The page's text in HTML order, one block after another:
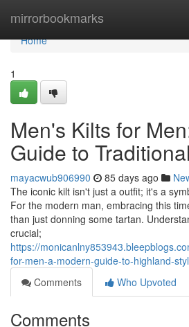
mirrorbookmarks
Home
Home
1
Men's Kilts for
Guide to
mayacwub906990 85 days ago
The iconic kilt isn't just a outfit; it's a
For the modern man, embracing this
than just donning some tartan.
crucial;
https://
for-men-a-modern-guide-to-highland-
Comments
Who Upvoted
Comments